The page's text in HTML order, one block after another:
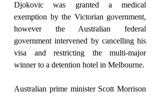
Djokovic was granted a medical
exemption by the Victorian government,
however the Australian federal
government intervened by cancelling his
visa and restricting the multi-major
winner to a detention hotel in Melbourne.
Australian prime minister Scott Morrison